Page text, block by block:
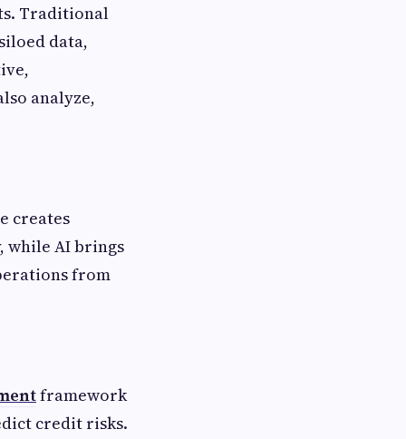
Traditional
data,
analyze,
creates
while AI brings
from
framework
credit risks.